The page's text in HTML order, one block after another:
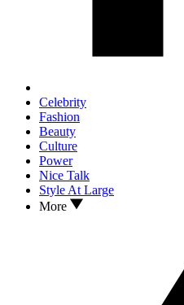
Celebrity
Fashion
Beauty
Culture
Power
Nice Talk
Style At Large
More